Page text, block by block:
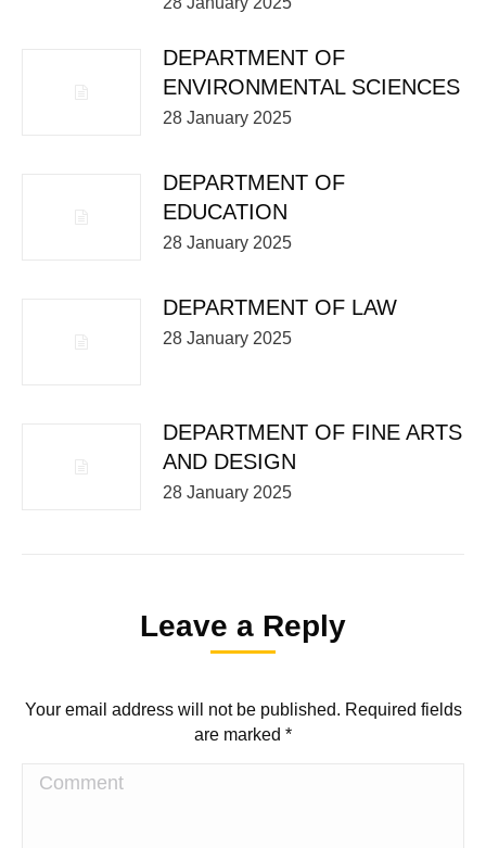
DEPARTMENT OF
ENVIRONMENTAL SCIENCES
28 January 2025
DEPARTMENT OF
EDUCATION
28 January 2025
DEPARTMENT OF LAW
28 January 2025
DEPARTMENT OF FINE ARTS
AND DESIGN
28 January 2025
Leave a Reply
Your email address will not be published. Required fields
are marked *
Comment